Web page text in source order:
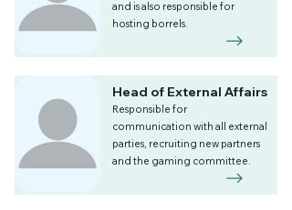
and is also responsible for
hosting borrels.
Head of External Affairs
Responsible for
communication with all external
parties, recruiting new partners
and the gaming committee.